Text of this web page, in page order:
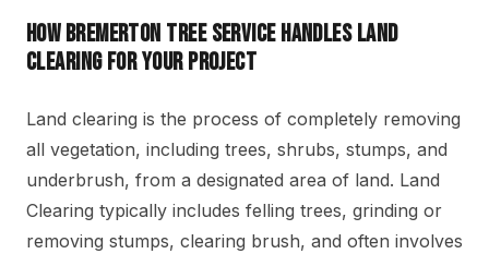
HOW BREMERTON TREE SERVICE HANDLES LAND
CLEARING FOR YOUR PROJECT
Land clearing is the process of completely removing
all vegetation, including trees, shrubs, stumps, and
underbrush, from a designated area of land. Land
Clearing typically includes felling trees, grinding or
removing stumps, clearing brush, and often involves